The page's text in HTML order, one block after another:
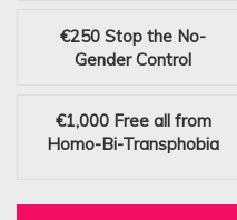
€250 Stop the No-
Gender Control
€1,000 Free all from
Homo-Bi-Transphobia